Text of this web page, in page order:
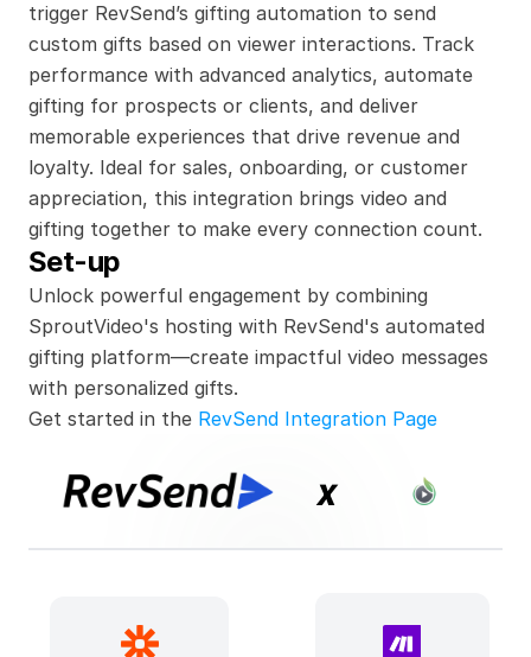
Unlock powerful engagement by combining
SproutVideo's hosting with RevSend's automated
gifting platform—create impactful video messages
with personalized gifts.
trigger RevSend’s gifting automation to send
custom gifts based on viewer interactions. Track
performance with advanced analytics, automate
gifting for prospects or clients, and deliver
memorable experiences that drive revenue and
loyalty. Ideal for sales, onboarding, or customer
appreciation, this integration brings video and
gifting together to make every connection count.
Set-up
Get started in the RevSend Integration Page
x